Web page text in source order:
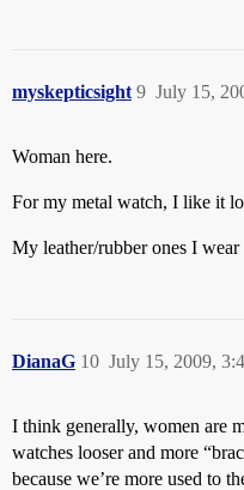
myskepticsight July 15,
9
Woman here.
For my metal watch, I like it
My leather/rubber ones I
DianaG July 15, 2009,
10
I think generally, women are
watches looser and more
because we’re more used to